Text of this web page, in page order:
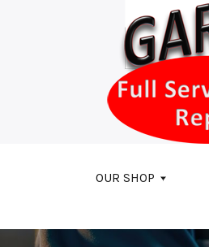
Skip to main content
OUR SHOP